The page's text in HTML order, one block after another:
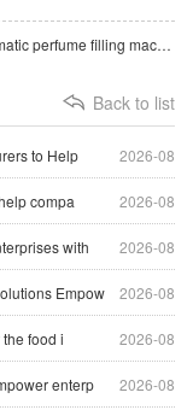
Next : Automatic perfume filling machine, precise filling, efficient operation, clean and environmentally f
Back to list
2026-08
to Help
2026-08
compa
2026-08
with
2026-08
Empow
2026-08
food i
2026-08
enterp